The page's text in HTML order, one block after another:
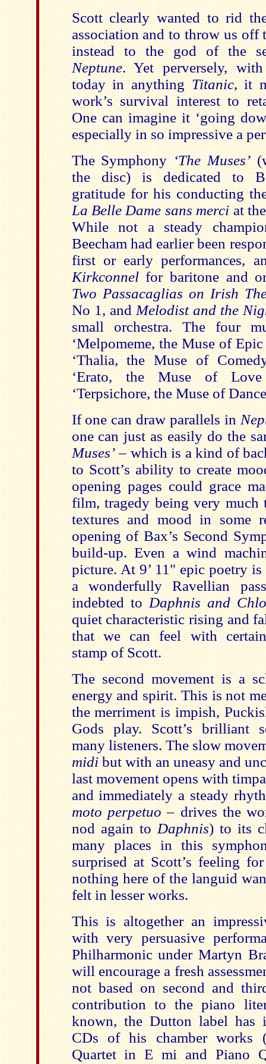
Scott clearly wanted to rid
association and to throw us
instead to the god of the
Neptune. Yet perversely,
today in anything Titanic, it
work’s survival interest to
One can imagine it ‘going
especially in so impressive a
The Symphony ‘The Muses’
the disc) is dedicated to
gratitude for his conducting
La Belle Dame sans merci at
While not a steady
Beecham had earlier been
first or early performances,
Kirkconnelfor baritone and
Two Passacaglias on Irish
No 1, and Melodist and the
small orchestra. The four
‘Melpomeme, the Muse of
‘Thalia, the Muse of
‘Erato, the Muse of
‘Terpsichore, the Muse of
If one can draw parallels in
one can just as easily do the
Muses’– which is a kind of
to Scott’s ability to create
opening pages could grace
film, tragedy being very much
textures and mood in some
opening of Bax’s Second
build-up. Even a wind
picture. At 9’ 11" epic poetry
a wonderfully Ravellian
indebted to Daphnis and
quiet characteristic rising and
that we can feel with
stamp of Scott.
The second movement is a
energy and spirit. This is not
the merriment is impish,
Gods play. Scott’s brilliant
many listeners. The slow
midibut with an uneasy and
last movement opens with
and immediately a steady
moto perpetuo – drives the
nod again to Daphnis) to its
many places in this
surprised at Scott’s feeling
nothing here of the languid
felt in lesser works.
This is altogether an
with very persuasive
Philharmonic under Martyn
will encourage a fresh
not based on second and
contribution to the piano
known, the Dutton label has
CDs of his chamber works
Quartet in E mi and Piano